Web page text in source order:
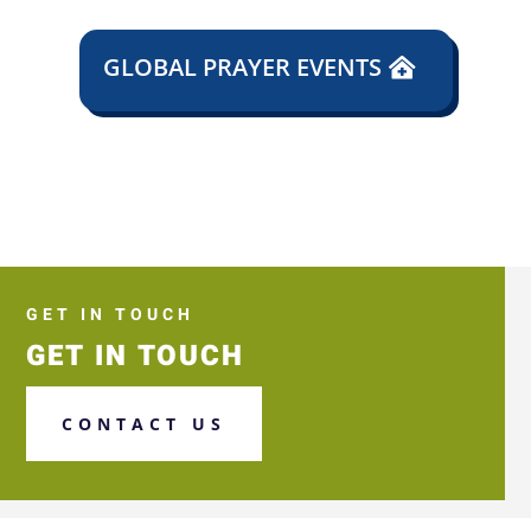
GLOBAL PRAYER EVENTS
GET IN TOUCH
GET IN TOUCH
CONTACT US